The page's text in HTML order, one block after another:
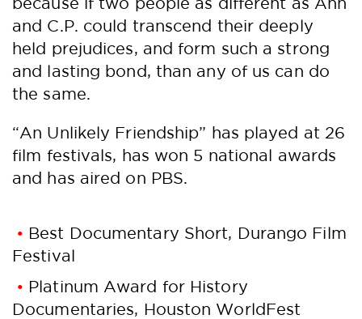
and C.P. could transcend their deeply
held prejudices, and form such a strong
and lasting bond, than any of us can do
the same.
“An Unlikely Friendship” has played at 26
film festivals, has won 5 national awards
and has aired on PBS.
Best Documentary Short, Durango Film
Festival
Platinum Award for History
Documentaries, Houston WorldFest